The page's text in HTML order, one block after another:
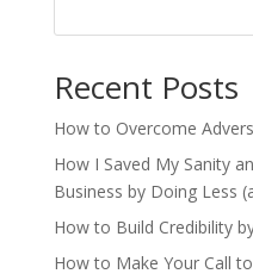
Recent Posts
How to Overcome
How I Saved My Sanity
Business by Doing Less
How to Build Credibility
How to Make Your Call